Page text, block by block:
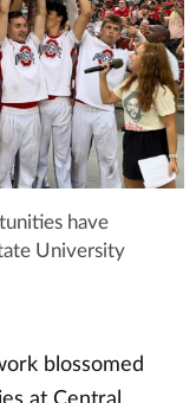
have
University
blossomed